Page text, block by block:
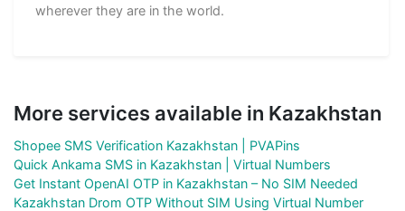
wherever they are in the world.
More services available in Kazakhstan
Shopee SMS Verification Kazakhstan | PVAPins
Quick Ankama SMS in Kazakhstan | Virtual Numbers
Get Instant OpenAI OTP in Kazakhstan – No SIM Needed
Kazakhstan Drom OTP Without SIM Using Virtual Number